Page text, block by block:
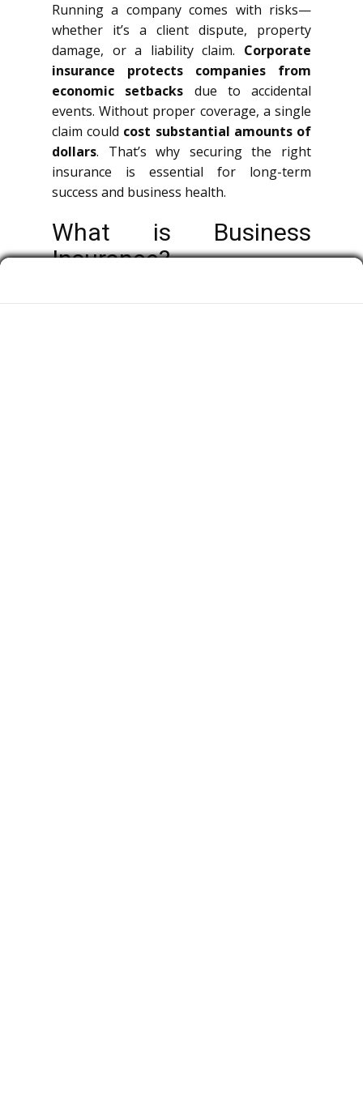
Running a company comes with risks—
whether it’s a client dispute, property
damage, or a liability claim. Corporate
insurance protects companies from
economic setbacks due to accidental
events. Without proper coverage, a single
claim could cost substantial amounts of
dollars. That’s why securing the right
insurance is essential for long-term
success and business health.
What is Business
Insurance?